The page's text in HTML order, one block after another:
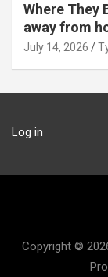
Where They
away from
July 14, 2026
Log in
Copyright ©